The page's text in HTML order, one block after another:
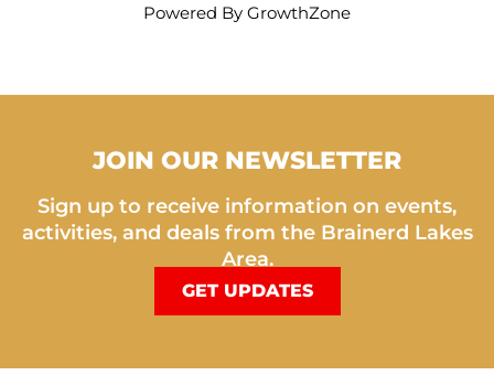
Powered By GrowthZone
JOIN OUR NEWSLETTER
Sign up to receive information on events,
activities, and deals from the Brainerd Lakes
Area.
GET UPDATES